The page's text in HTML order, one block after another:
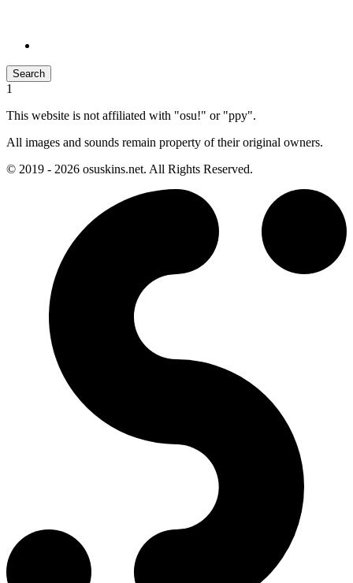
Search
1
This website is not affiliated with "osu!" or "ppy".
All images and sounds remain property of their original owners.
© 2019 - 2026 osuskins.net. All Rights Reserved.